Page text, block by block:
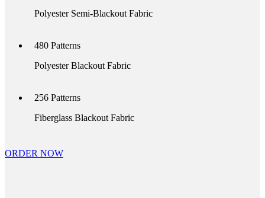
Polyester Semi-Blackout Fabric
480 Patterns
Polyester Blackout Fabric
256 Patterns
Fiberglass Blackout Fabric
ORDER NOW